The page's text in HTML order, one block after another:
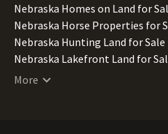
Nebraska Homes on Land for
Nebraska Horse Properties for
Nebraska Hunting Land for Sale
Nebraska Lakefront Land for
Nebraska Lots for Sale
More